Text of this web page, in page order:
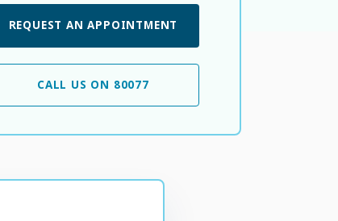
REQUEST AN APPOINTMENT
CALL US ON 80077